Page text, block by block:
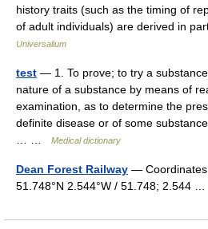
history traits (such as the timing of
of adult individuals) are derived in
Universalium
test — 1. To prove; to try a
nature of a substance by means of
examination, as to determine the
definite disease or of some
Medical dictionary
Dean Forest Railway — Coordinates:
51.748°N 2.544°W / 51.748; 2.544 …